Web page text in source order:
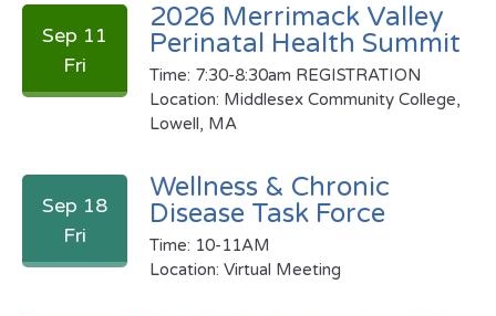
Sep 11
Fri
2026 Merrimack Valley
Perinatal Health Summit
Time: 7:30-8:30am REGISTRATION
Location: Middlesex Community College,
Lowell, MA
Sep 18
Fri
Wellness & Chronic
Disease Task Force
Time: 10-11AM
Location: Virtual Meeting